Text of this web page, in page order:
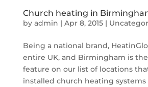
Church heating in
by admin | Apr 8, 2015|
Being a national brand,
entire UK, and Birmingham is
feature on our list of locations
installed church heating